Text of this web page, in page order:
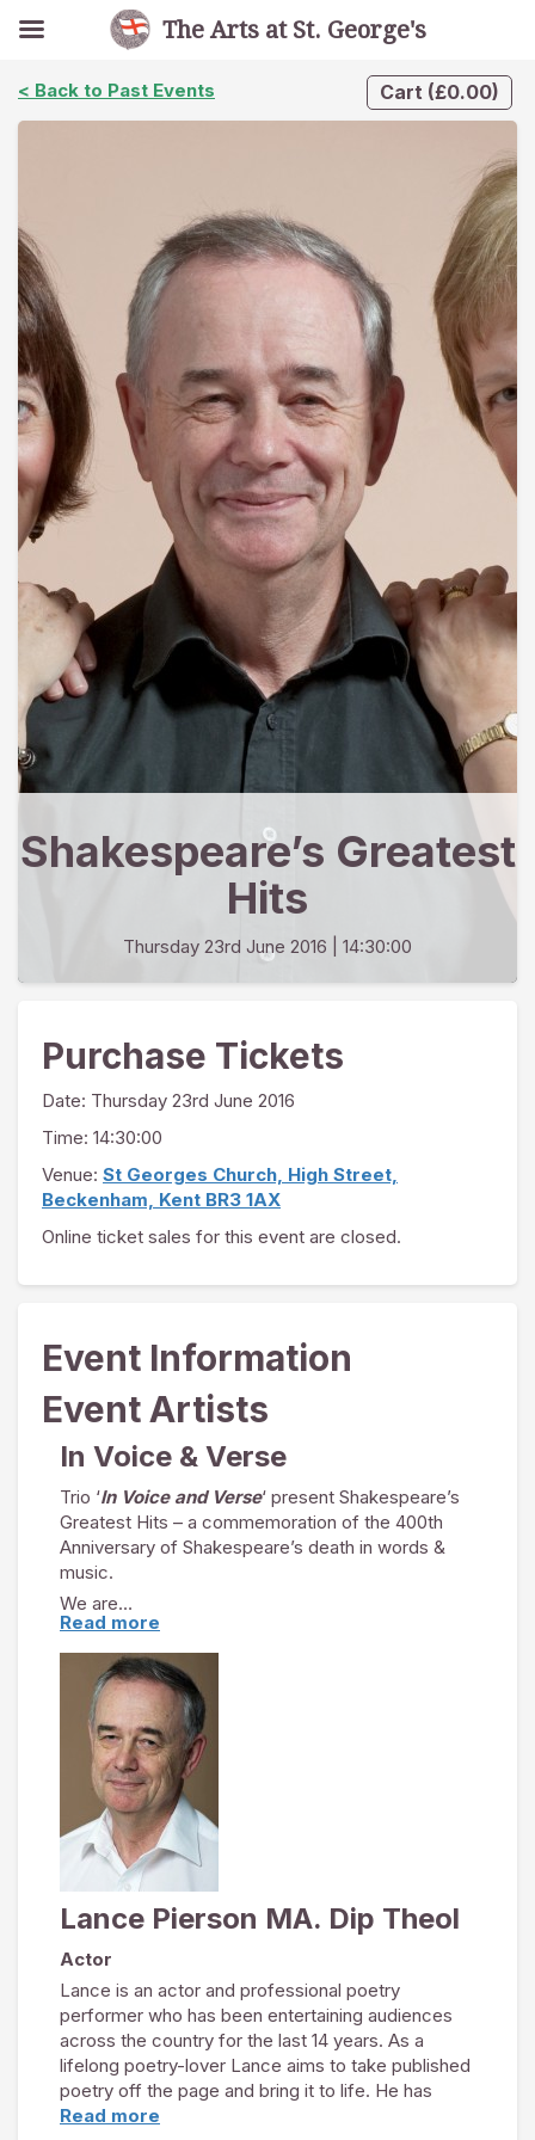
Cart (£0.00)
< Back to Past Events
Shakespeare’s Greatest
Hits
Thursday 23rd June 2016 | 14:30:00
Purchase Tickets
Date: Thursday 23rd June 2016
Time: 14:30:00
Venue: St Georges Church, High Street,
Beckenham, Kent BR3 1AX
Online ticket sales for this event are closed.
Event Information
Event Artists
In Voice & Verse
Trio ‘In Voice and Verse‘ present Shakespeare’s
Greatest Hits – a commemoration of the 400th
Anniversary of Shakespeare’s death in words &
music.
We are…
Lance Pierson – Actor
Belinda Yates – Soprano
Heather Chamberlain – Pianist
As established professionals the trio formed “In
Voice and Verse” in 2008 to create and perform
themed concerts of words and music. Their
unique ensemble is enthralling audiences at
venues across the UK.
http://invoiceandverse.co.uk
Read more
Lance Pierson MA. Dip Theol
Actor
Lance is an actor and professional poetry
performer who has been entertaining audiences
across the country for the last 14 years. As a
lifelong poetry-lover Lance aims to take published
poetry off the page and bring it to life. He has
performed light-hearted entertainments and
Read more
The Arts at St. George's